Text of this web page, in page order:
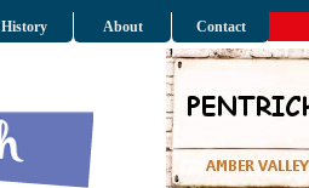
History About Contact